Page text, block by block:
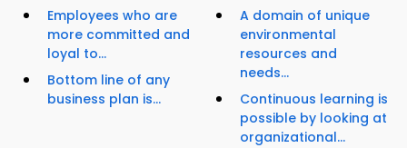
Employees who are
more committed and
loyal to...
Bottom line of any
business plan is...
A domain of unique
environmental
resources and
needs...
Continuous learning is
possible by looking at
organizational...